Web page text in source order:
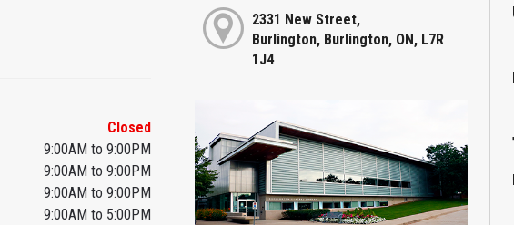
Closed
9:00AM to 9:00PM
9:00AM to 9:00PM
9:00AM to 9:00PM
9:00AM to 5:00PM
2331 New Street,
Burlington, Burlington, ON, L7R
1J4